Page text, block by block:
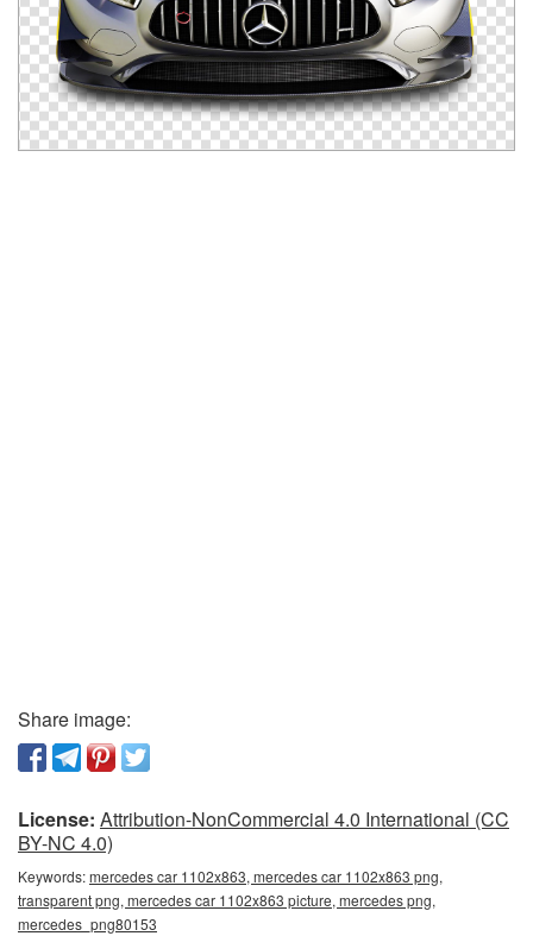
Share image:
License: Attribution-NonCommercial 4.0 International (CC
BY-NC 4.0)
Keywords:mercedes car 1102x863, mercedes car 1102x863 png,
transparent png, mercedes car 1102x863 picture, mercedes png,
mercedes_png80153